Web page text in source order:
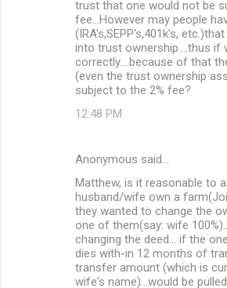
trust that one would not be
fee...However may people
(IRA's,SEPP's,401k's,
into trust ownership....thus if
correctly....because of that
(even the trust ownership
subject to the 2% fee?
12:48 PM
Anonymous said…
Matthew, is it reasonable to
husband/wife own a
they wanted to change the
one of them(say: wife
changing the deed... if the
dies with-in 12 months of
transfer amount (which is
wife's name)...would be